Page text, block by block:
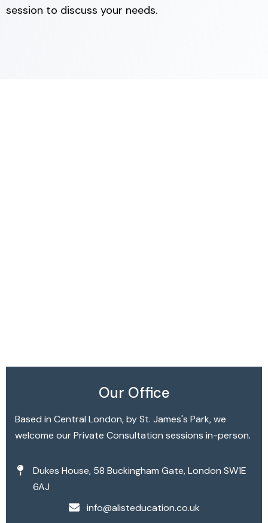
session to discuss your needs.
Our Office
Based in Central London, by St. James's Park, we
welcome our Private Consultation sessions in-person.
Dukes House, 58 Buckingham Gate, London SW1E
6AJ
info@alisteducation.co.uk